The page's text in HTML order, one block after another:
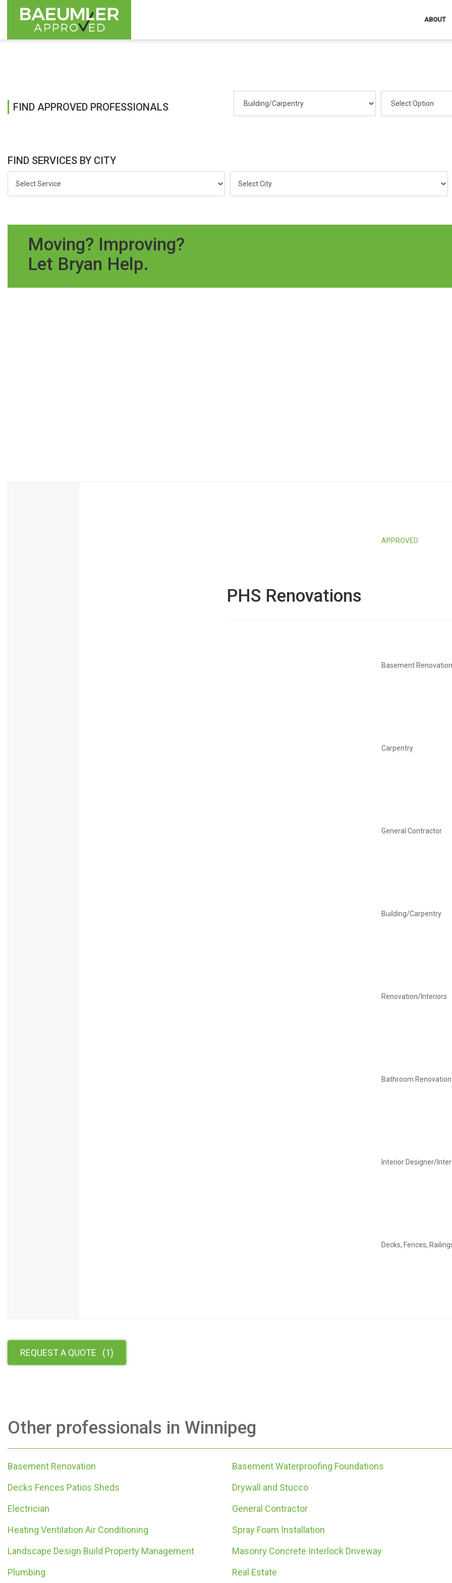
ABOUT
FIND APPROVED PROFESSIONALS
FIND SERVICES BY CITY
Moving? Improving?
Let Bryan Help.
APPROVED
PHS Renovations
Basement Renovation
Carpentry
General Contractor
Building/Carpentry
Renovation/Interiors
Bathroom Renovation
Interior Designer/
Decks, Fences,
REQUEST A QUOTE (1)
Other professionals in Winnipeg
Basement Renovation
Basement Waterproofing Foundations
Decks Fences Patios Sheds
Drywall and Stucco
Electrician
General Contractor
Heating Ventilation Air Conditioning
Spray Foam Installation
Landscape Design Build Property Management
Masonry Concrete Interlock Driveway
Plumbing
Real Estate